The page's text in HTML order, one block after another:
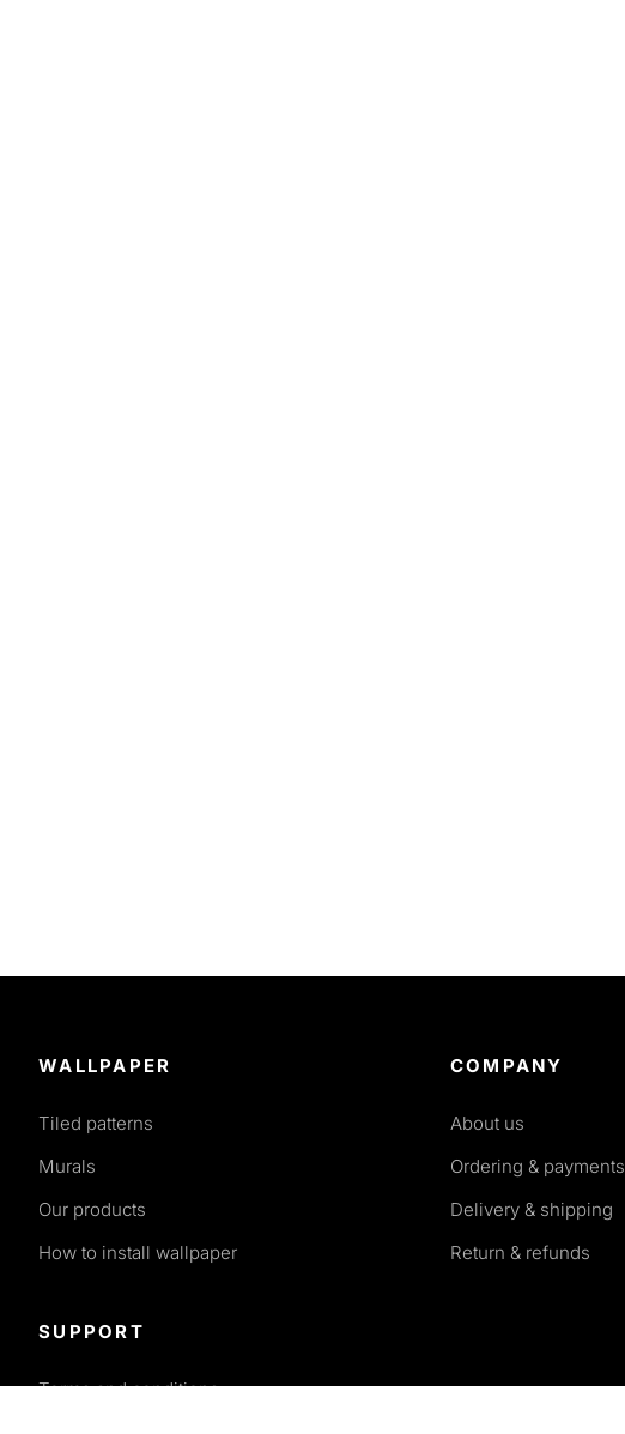
WALLPAPER
Tiled patterns
Murals
Our products
How to install wallpaper
SUPPORT
Terms and conditions
COMPANY
About us
Ordering & payments
Delivery & shipping
Return & refunds